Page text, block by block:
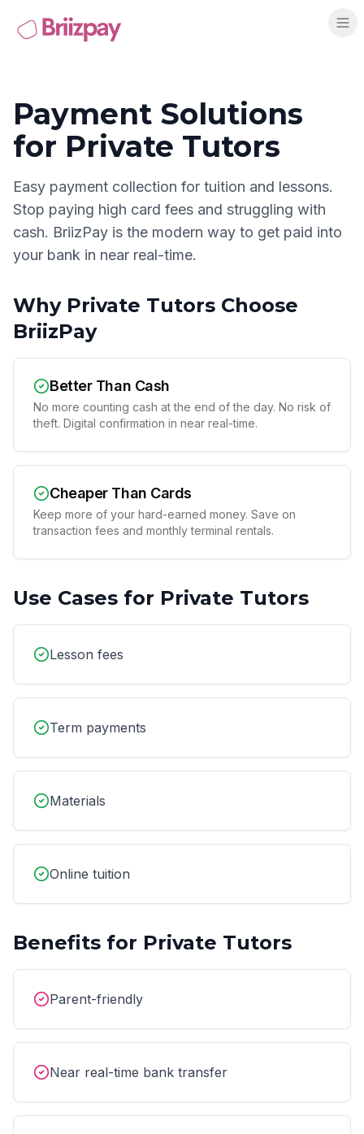
Payment Solutions
for Private Tutors
Easy payment collection for tuition and lessons.
Stop paying high card fees and struggling with
cash. BriizPay is the modern way to get paid into
your bank in near real-time.
Why Private Tutors Choose
BriizPay
Better Than Cash
No more counting cash at the end of the day. No risk of
theft. Digital confirmation in near real-time.
Cheaper Than Cards
Keep more of your hard-earned money. Save on
transaction fees and monthly terminal rentals.
Use Cases for Private Tutors
Lesson fees
Term payments
Materials
Online tuition
Benefits for Private Tutors
Parent-friendly
Near real-time bank transfer